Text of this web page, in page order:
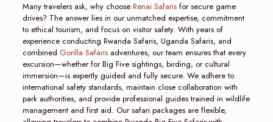
Many travelers ask, why choose Renai Safarisfor secure game
drives? The answer lies in our unmatched expertise, commitment
to ethical tourism, and focus on visitor safety. With years of
experience conducting Rwanda Safaris, Uganda Safaris, and
combined Gorilla Safarisadventures, our team ensures that every
excursion—whether for Big Five sightings, birding, or cultural
immersion—is expertly guided and fully secure. We adhere to
international safety standards, maintain close collaboration with
park authorities, and provide professional guides trained in wildlife
management and first aid. Our safari packages are flexible,